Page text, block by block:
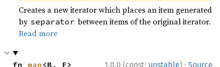
Creates a new iterator which places an item generated
by separator between items of the original iterator.
Read more
1.0.0 (const: unstable) · Source
fn map <B, F>